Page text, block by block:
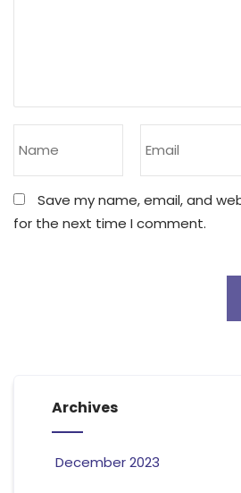
Save my name, email, and
for the next time I comment.
Archives
December 2023